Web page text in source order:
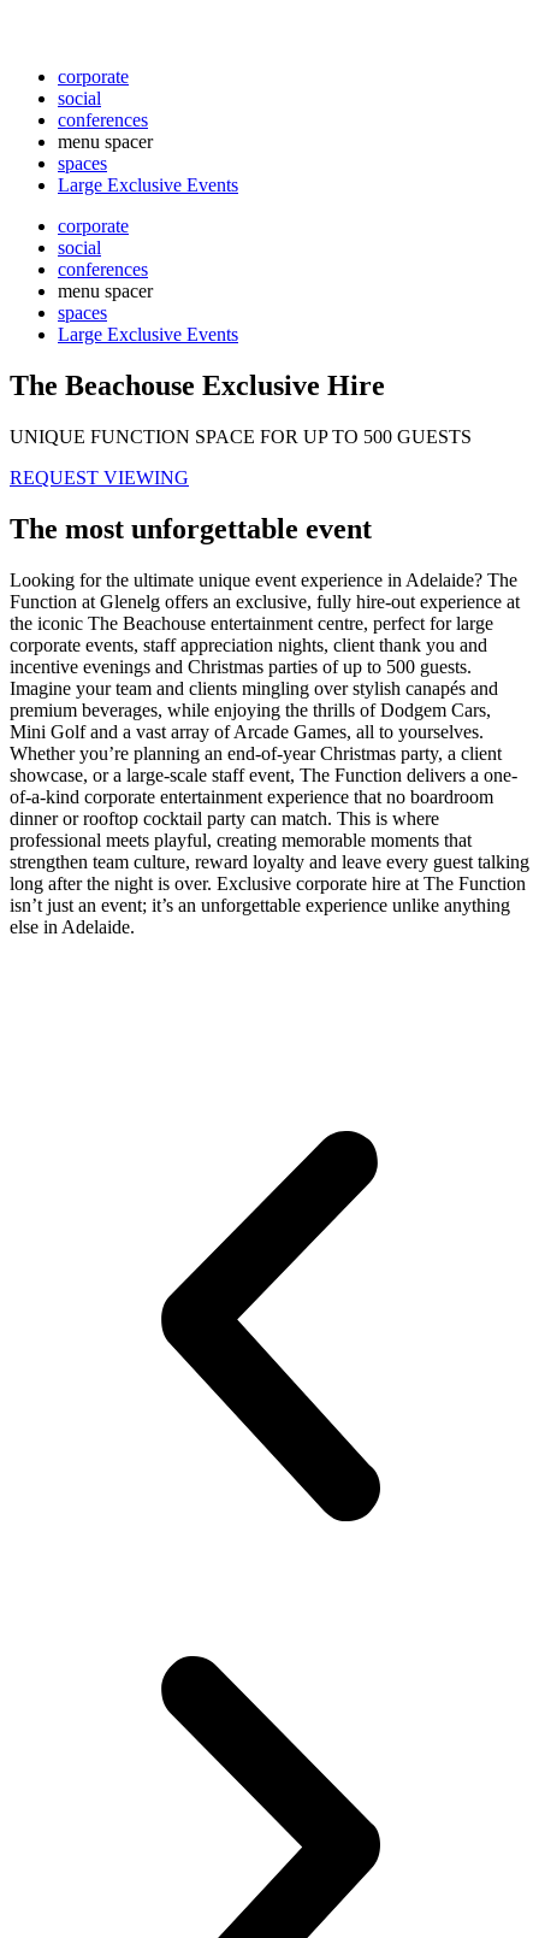
corporate
social
conferences
menu spacer
spaces
Large Exclusive Events
corporate
social
conferences
menu spacer
spaces
Large Exclusive Events
The Beachouse Exclusive Hire
UNIQUE FUNCTION SPACE FOR UP TO 500 GUESTS
REQUEST VIEWING
The most unforgettable event
Looking for the ultimate unique event experience in Adelaide? The
Function at Glenelg offers an exclusive, fully hire-out experience at
the iconic The Beachouse entertainment centre, perfect for large
corporate events, staff appreciation nights, client thank you and
incentive evenings and Christmas parties of up to 500 guests.
Imagine your team and clients mingling over stylish canapés and
premium beverages, while enjoying the thrills of Dodgem Cars,
Mini Golf and a vast array of Arcade Games, all to yourselves.
Whether you’re planning an end-of-year Christmas party, a client
showcase, or a large-scale staff event, The Function delivers a one-
of-a-kind corporate entertainment experience that no boardroom
dinner or rooftop cocktail party can match. This is where
professional meets playful, creating memorable moments that
strengthen team culture, reward loyalty and leave every guest talking
long after the night is over. Exclusive corporate hire at The Function
isn’t just an event; it’s an unforgettable experience unlike anything
else in Adelaide.